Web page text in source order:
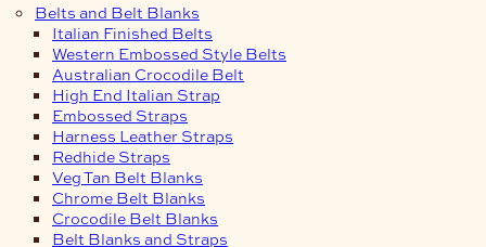
Belts and Belt Blanks
Italian Finished Belts
Western Embossed Style Belts
Australian Crocodile Belt
High End Italian Strap
Embossed Straps
Harness Leather Straps
Redhide Straps
Veg Tan Belt Blanks
Chrome Belt Blanks
Crocodile Belt Blanks
Belt Blanks and Straps